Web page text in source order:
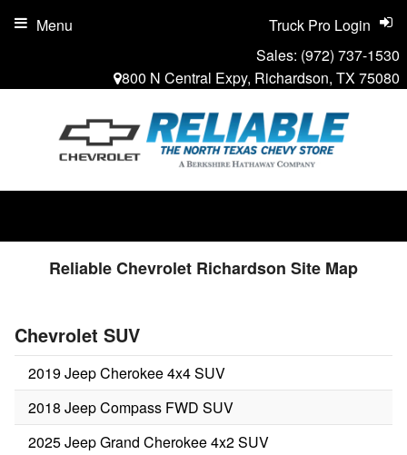
Sales: (972) 737-1530
800 N Central Expy, Richardson, TX 75080
Truck Pro Login
Menu
Reliable Chevrolet Richardson Site Map
Chevrolet SUV
2019 Jeep Cherokee 4x4 SUV
2018 Jeep Compass FWD SUV
2025 Jeep Grand Cherokee 4x2 SUV